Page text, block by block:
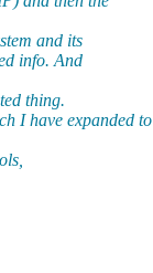
and its
info. And
thing.
I have expanded to